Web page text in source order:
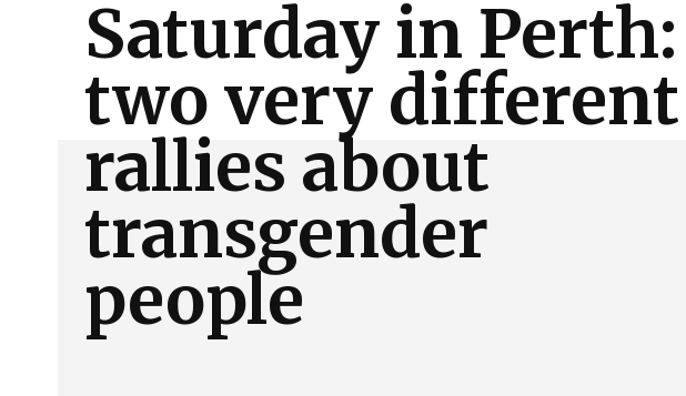
About Us Our Team Advertise Contact Us Privacy Policy
Saturday in Perth:
two very different
rallies about
transgender
people